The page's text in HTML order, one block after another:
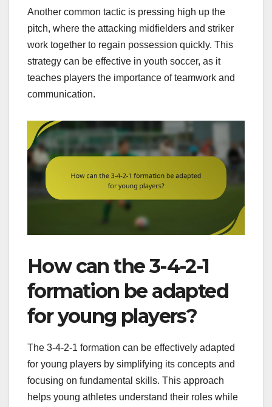
Another common tactic is pressing high up the
pitch, where the attacking midfielders and striker
work together to regain possession quickly. This
strategy can be effective in youth soccer, as it
teaches players the importance of teamwork and
communication.
How can the 3-4-2-1
formation be adapted
for young players?
The 3-4-2-1 formation can be effectively adapted
for young players by simplifying its concepts and
focusing on fundamental skills. This approach
helps young athletes understand their roles while